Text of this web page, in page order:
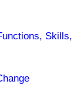
Skills,